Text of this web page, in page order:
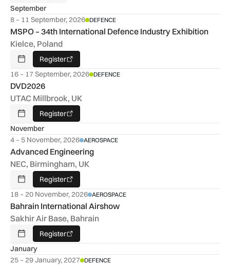
September
8 – 11 September, 2026 DEFENCE
MSPO – 34th International Defence Industry Exhibition
Kielce, Poland
Add To Calendar
Register
16 – 17 September, 2026 DEFENCE
DVD2026
UTAC Millbrook, UK
Add To Calendar
Register
November
4 – 5 November, 2026 AEROSPACE
Advanced Engineering
NEC, Birmingham, UK
Add To Calendar
Register
18 – 20 November, 2026 AEROSPACE
Bahrain International Airshow
Sakhir Air Base, Bahrain
Add To Calendar
Register
January
25 – 29 January, 2027
DEFENCE